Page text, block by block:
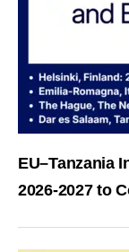
EU–Tanzania
2026-2027 to